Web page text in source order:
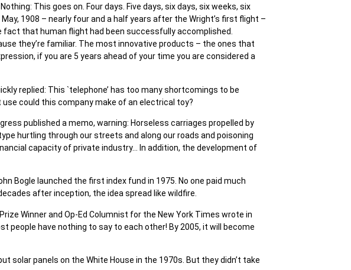
This goes on. Four days. Five days, six days, six weeks, six
1908 – nearly four and a half years after the Wright’s first flight –
that human flight had been successfully accomplished.
they’re familiar. The most innovative products – the ones that
if you are 5 years ahead of your time you are considered a
replied: This `telephone’ has too many shortcomings to be
could this company make of an electrical toy?
published a memo, warning: Horseless carriages propelled by
hurtling through our streets and along our roads and poisoning
capacity of private industry… In addition, the development of
Bogle launched the first index fund in 1975. No one paid much
after inception, the idea spread like wildfire.
Winner and Op-Ed Columnist for the New York Times wrote in
people have nothing to say to each other! By 2005, it will become
solar panels on the White House in the 1970s. But they didn’t take